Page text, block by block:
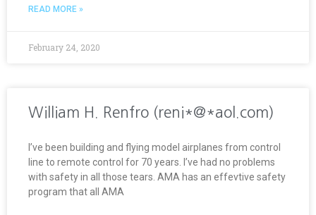
READ MORE »
February 24, 2020
William H. Renfro (reni*@*aol.com)
I’ve been building and flying model airplanes from control
line to remote control for 70 years. I’ve had no problems
with safety in all those tears. AMA has an effevtive safety
program that all AMA